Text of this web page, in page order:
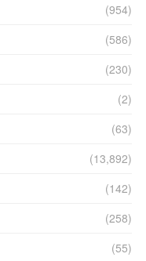
(954)
(586)
(230)
(2)
(63)
(13,892)
(142)
(258)
(55)